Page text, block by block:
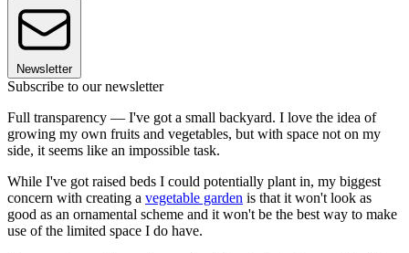
Newsletter
Subscribe to our newsletter
Full transparency — I've got a small backyard. I love the idea of
growing my own fruits and vegetables, but with space not on my
side, it seems like an impossible task.
While I've got raised beds I could potentially plant in, my biggest
concern with creating a vegetable garden is that it won't look as
good as an ornamental scheme and it won't be the best way to make
use of the limited space I do have.